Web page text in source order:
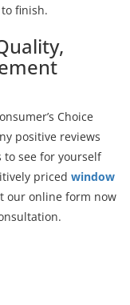
finish.
Choice
positive reviews
to see for yourself
priced window
our online form now